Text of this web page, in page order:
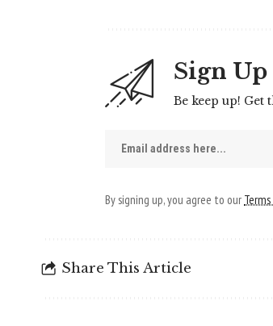
Sign
Be keep up!
By signing up, you agree to our
Share This Article